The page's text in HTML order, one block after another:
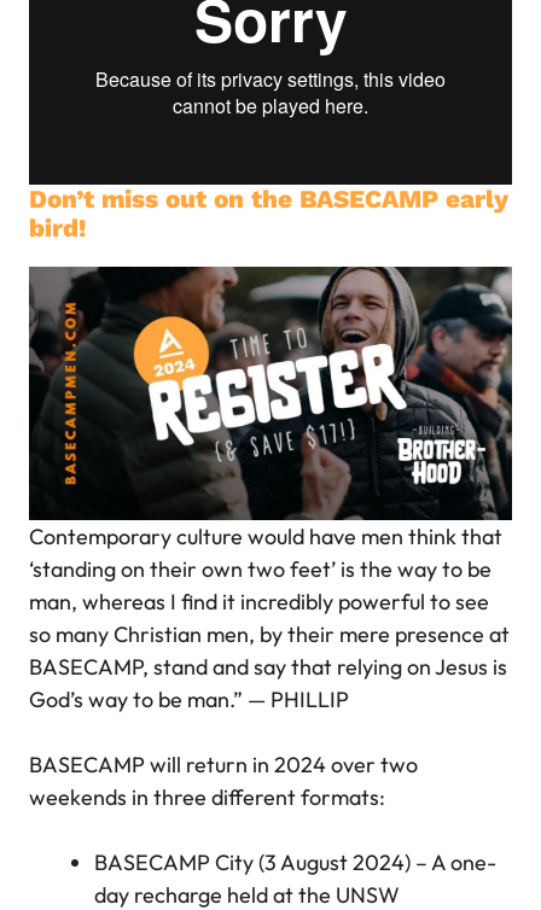
Don’t miss out on the BASECAMP early
bird!
Contemporary culture would have men think that
‘standing on their own two feet’ is the way to be
man, whereas I find it incredibly powerful to see
so many Christian men, by their mere presence at
BASECAMP, stand and say that relying on Jesus is
God’s way to be man.” — PHILLIP
BASECAMP will return in 2024 over two
weekends in three different formats:
BASECAMP City (3 August 2024) – A one-
day recharge held at the UNSW